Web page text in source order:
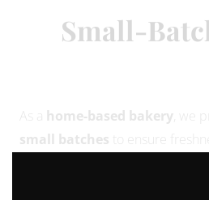
Small-
As a home-based bakery , we
small batches to ensure